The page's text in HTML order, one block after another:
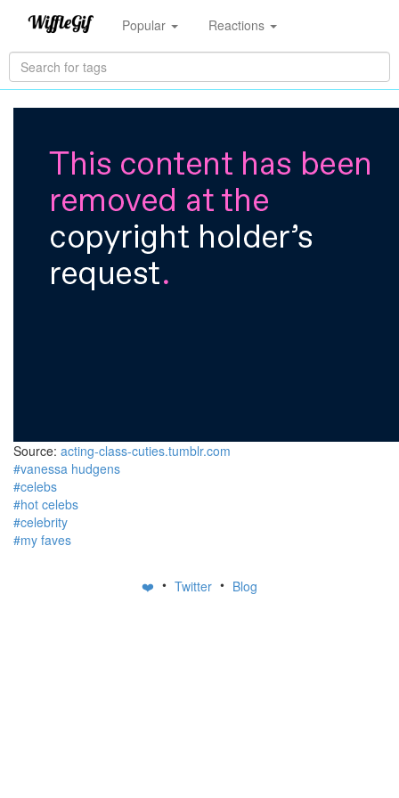
Popular Reactions
Source: acting-class-cuties.tumblr.com
#vanessa hudgens
#celebs
#hot celebs
#celebrity
#my faves
❤️ • Twitter • Blog